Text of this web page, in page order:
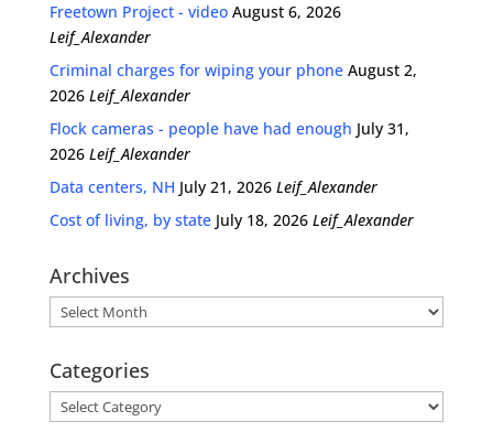
Freetown Project - video August 6, 2026
Leif_Alexander
Criminal charges for wiping your phone August 2,
2026 Leif_Alexander
Flock cameras - people have had enough July 31,
2026 Leif_Alexander
Data centers, NH July 21, 2026 Leif_Alexander
Cost of living, by state July 18, 2026 Leif_Alexander
Archives
Archives
Categories
Categories